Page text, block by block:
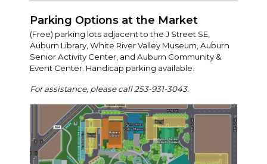
Parking Options at the Market
(Free) parking lots adjacent to the J Street SE,
Auburn Library, White River Valley Museum, Auburn
Senior Activity Center, and Auburn Community &
Event Center. Handicap parking available.
For assistance, please call 253-931-3043.